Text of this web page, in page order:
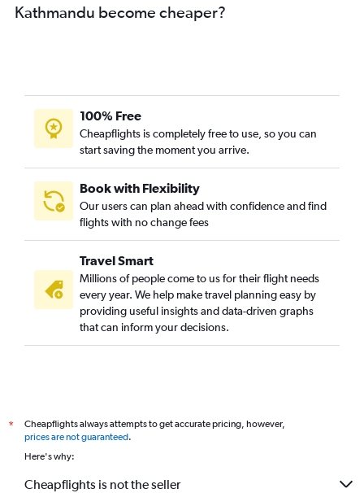
Kathmandu become cheaper?
100% Free
Cheapflights is completely free to use, so you can
start saving the moment you arrive.
Book with Flexibility
Our users can plan ahead with confidence and find
flights with no change fees
Travel Smart
Millions of people come to us for their flight needs
every year. We help make travel planning easy by
providing useful insights and data-driven graphs
that can inform your decisions.
*
Cheapflights always attempts to get accurate pricing, however,
prices are not guaranteed.
Here's why:
Cheapflights is not the seller